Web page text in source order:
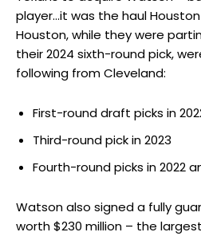
player…it was the haul
Houston, while they were
their 2024 sixth-round pick,
following from Cleveland:
First-round draft picks in
Third-round pick in 2023
Fourth-round picks in 2022
Watson also signed a fully
worth $230 million – the